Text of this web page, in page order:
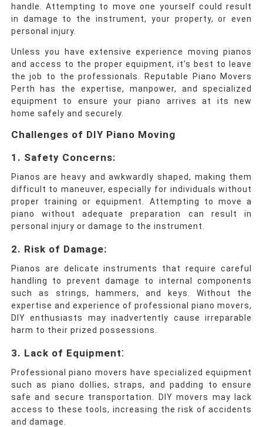
handle. Attempting to move one yourself could result
in damage to the instrument, your property, or even
personal injury.
Unless you have extensive experience moving pianos
and access to the proper equipment, it’s best to leave
the job to the professionals. Reputable Piano Movers
Perth has the expertise, manpower, and specialized
equipment to ensure your piano arrives at its new
home safely and securely.
Challenges of DIY Piano Moving
1. Safety Concerns:
Pianos are heavy and awkwardly shaped, making them
difficult to maneuver, especially for individuals without
proper training or equipment. Attempting to move a
piano without adequate preparation can result in
personal injury or damage to the instrument.
2. Risk of Damage:
Pianos are delicate instruments that require careful
handling to prevent damage to internal components
such as strings, hammers, and keys. Without the
expertise and experience of professional piano movers,
DIY enthusiasts may inadvertently cause irreparable
harm to their prized possessions.
3. Lack of Equipment:
Professional piano movers have specialized equipment
such as piano dollies, straps, and padding to ensure
safe and secure transportation. DIY movers may lack
access to these tools, increasing the risk of accidents
and damage.